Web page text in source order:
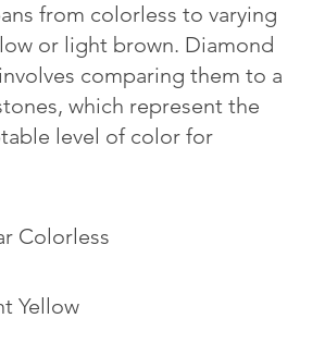
Colorless
Yellow
from colorless to varying
or light brown. Diamond
comparing them to a
which represent the
level of color for